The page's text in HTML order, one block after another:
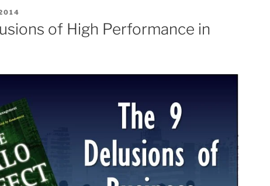
Slim”
of High Performance in